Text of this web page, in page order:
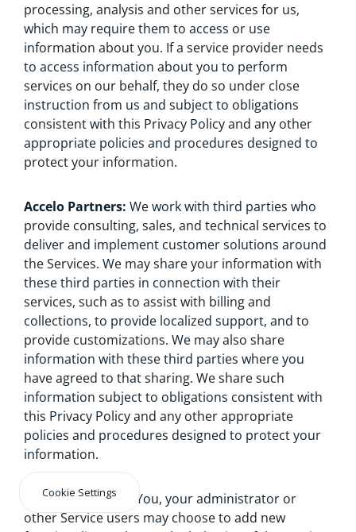
processing, analysis and other services for us,
which may require them to access or use
information about you. If a service provider needs
to access information about you to perform
services on our behalf, they do so under close
instruction from us and subject to obligations
consistent with this Privacy Policy and any other
appropriate policies and procedures designed to
protect your information.
Accelo Partners: We work with third parties who
provide consulting, sales, and technical services to
deliver and implement customer solutions around
the Services. We may share your information with
these third parties in connection with their
services, such as to assist with billing and
collections, to provide localized support, and to
provide customizations. We may also share
information with these third parties where you
have agreed to that sharing. We share such
information subject to obligations consistent with
this Privacy Policy and any other appropriate
policies and procedures designed to protect your
information.
Third Party Apps:
You, your administrator or
other Service users may choose to add new
Cookie Settings